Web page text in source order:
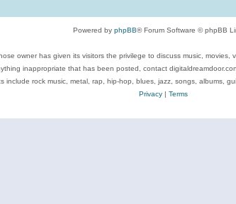
Powered by phpBB® Forum Software © phpBB
owner has given its visitors the privilege to discuss music,
inappropriate that has been posted, contact
include rock music, metal, rap, hip-hop, blues, jazz, songs, albums,
Privacy| Terms